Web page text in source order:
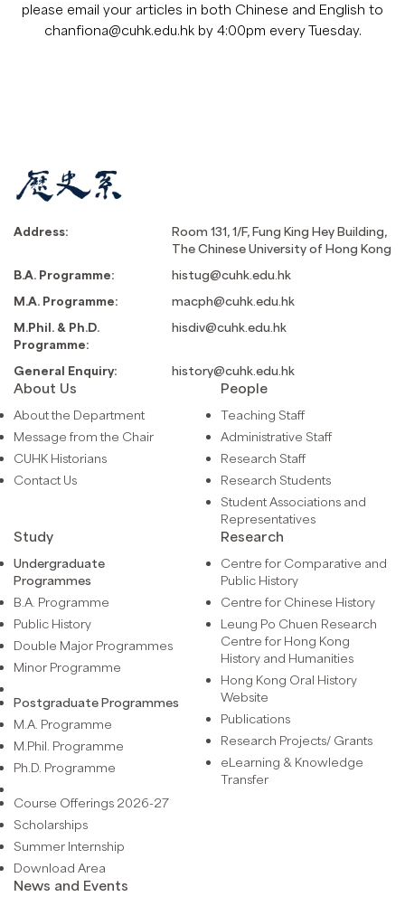
please email your articles in both Chinese and English to
chanfiona@cuhk.edu.hkby 4:00pm every Tuesday.
Address:
Room 131, 1/F, Fung King Hey Building,
The Chinese University of Hong Kong
B.A. Programme:
histug@cuhk.edu.hk
M.A. Programme:
macph@cuhk.edu.hk
M.Phil. & Ph.D.
Programme:
hisdiv@cuhk.edu.hk
General Enquiry: history@cuhk.edu.hk
About Us
About the Department
Message from the Chair
CUHK Historians
Contact Us
People
Teaching Staff
Administrative Staff
Research Staff
Research Students
Student Associations and
Representatives
Study
Undergraduate
Programmes
B.A. Programme
Public History
Double Major Programmes
Minor Programme
Postgraduate Programmes
M.A. Programme
M.Phil. Programme
Ph.D. Programme
Course Offerings 2026-27
Scholarships
Summer Internship
Download Area
Research
Centre for Comparative and
Public History
Centre for Chinese History
Leung Po Chuen Research
Centre for Hong Kong
History and Humanities
Hong Kong Oral History
Website
Publications
Research Projects/ Grants
eLearning & Knowledge
Transfer
News and Events